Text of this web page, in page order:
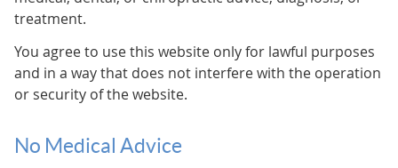
treatment.
You agree to use this website only for lawful purposes
and in a way that does not interfere with the operation
or security of the website.
No Medical Advice